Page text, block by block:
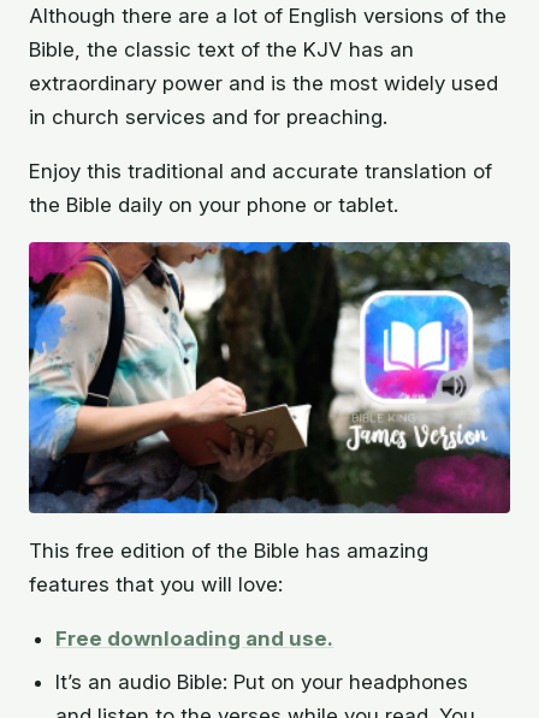
Although there are a lot of English versions of the
Bible, the classic text of the KJV has an
extraordinary power and is the most widely used
in church services and for preaching.
Enjoy this traditional and accurate translation of
the Bible daily on your phone or tablet.
This free edition of the Bible has amazing
features that you will love:
Free downloading and use.
It’s an audio Bible: Put on your headphones